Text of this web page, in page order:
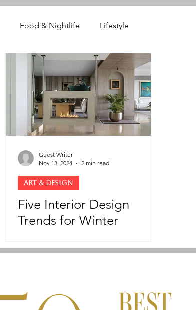
Food & Nightlife Lifestyle
Guest Writer
Nov 13, 2024
2 min read
ART & DESIGN
Five Interior Design
Trends for Winter